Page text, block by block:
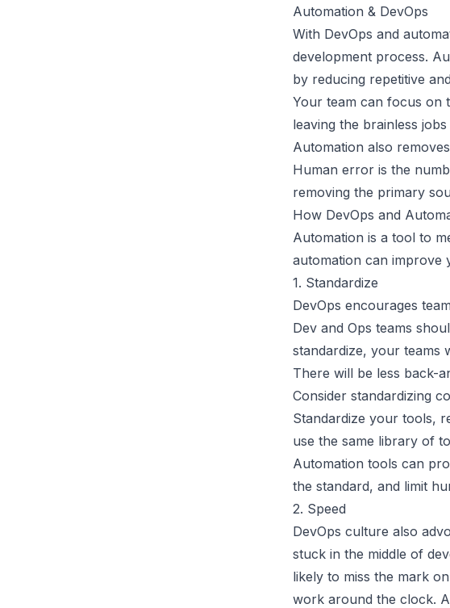
Automation & DevOps
With DevOps and
development process.
by reducing repetitive
Your team can focus on
leaving the brainless
Automation also
Human error is the
removing the primary
How DevOps and
Automation is a tool to
automation can improve
1. Standardize
DevOps encourages
Dev and Ops teams
standardize, your teams
There will be less back-
Consider standardizing
Standardize your tools,
use the same library of
Automation tools can
the standard, and limit
2. Speed
DevOps culture also
stuck in the middle of
likely to miss the mark
work around the clock.